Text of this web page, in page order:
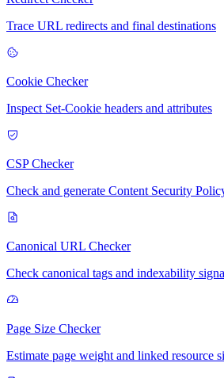
Trace URL redirects and final destinations
Cookie Checker
Inspect Set-Cookie headers and attributes
CSP Checker
Check and generate Content Security
Canonical URL Checker
Check canonical tags and indexability
Page Size Checker
Estimate page weight and linked resource